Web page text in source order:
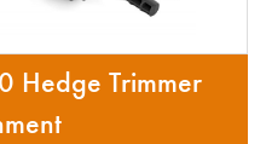
Hedge Trimmer